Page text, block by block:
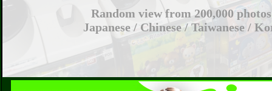
Random view from 200,000
Japanese / Chinese / Taiwanese /